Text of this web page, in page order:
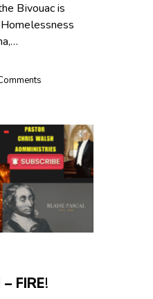
Bivouac is
FIRE!